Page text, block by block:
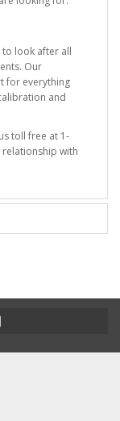
look after all
Our
for everything
and
toll free at 1-
with